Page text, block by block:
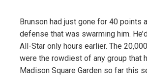
Brunson had just gone for 40 points
defense that was swarming him.
All-Star only hours earlier. The
were the rowdiest of any group that
Madison Square Garden so far this